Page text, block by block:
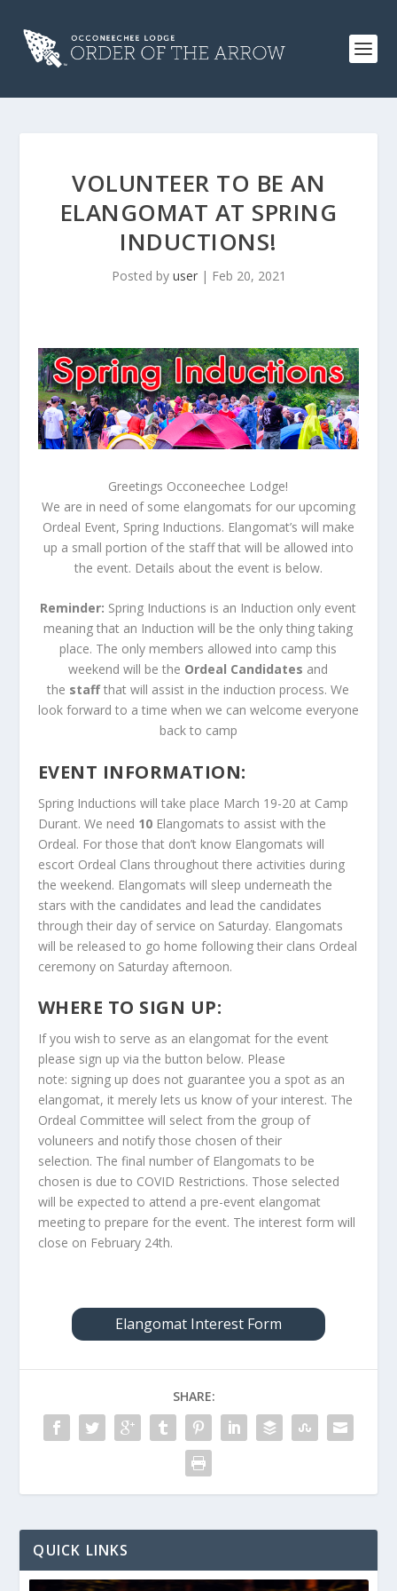
VOLUNTEER TO BE AN
ELANGOMAT AT SPRING
INDUCTIONS!
Posted by user| Feb 20, 2021
Greetings Occoneechee Lodge!
We are in need of some elangomats for our upcoming
Ordeal Event, Spring Inductions. Elangomat’s will make
up a small portion of the staff that will be allowed into
the event. Details about the event is below.
Reminder: Spring Inductions is an Induction only event
meaning that an Induction will be the only thing taking
place. The only members allowed into camp this
weekend will be the Ordeal Candidates and
the staff that will assist in the induction process. We
look forward to a time when we can welcome everyone
back to camp
EVENT INFORMATION:
Spring Inductions will take place March 19-20 at Camp
Durant. We need 10Elangomats to assist with the
Ordeal. For those that don’t know Elangomats will
escort Ordeal Clans throughout there activities during
the weekend. Elangomats will sleep underneath the
stars with the candidates and lead the candidates
through their day of service on Saturday. Elangomats
will be released to go home following their clans Ordeal
ceremony on Saturday afternoon.
WHERE TO SIGN UP:
If you wish to serve as an elangomat for the event
please sign up via the button below. Please
note: signing up does not guarantee you a spot as an
elangomat, it merely lets us know of your interest. The
Ordeal Committee will select from the group of
voluneers and notify those chosen of their
selection. The final number of Elangomats to be
chosen is due to COVID Restrictions. Those selected
will be expected to attend a pre-event elangomat
meeting to prepare for the event. The interest form will
close on February 24th.
Elangomat Interest Form
SHARE:
QUICK LINKS